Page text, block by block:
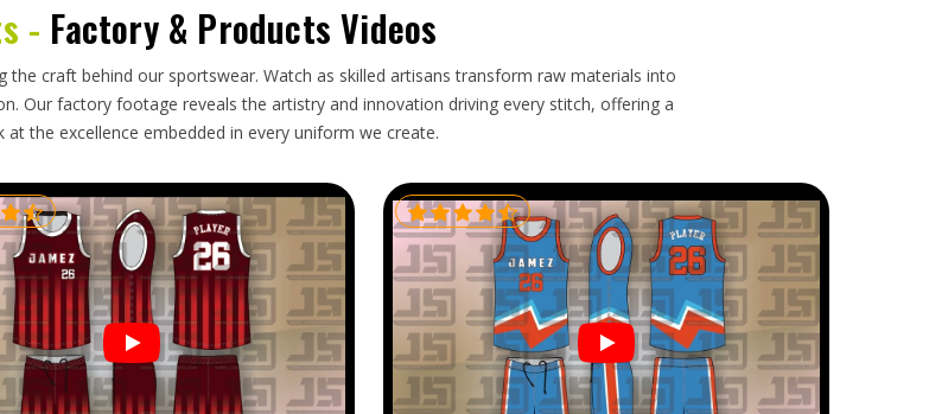
understands the correct
transit and delivers within
that arrives with damaged
Washington
that rely on them
, our base in Sialkot, careful
in proper playing condition and
- Factory & Products Videos
craft behind our sportswear. Watch as skilled artisans transform raw materials into
Our factory footage reveals the artistry and innovation driving every stitch, offering a
at the excellence embedded in every uniform we create.